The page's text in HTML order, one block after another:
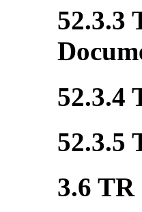
52.3.3
52.3.4
52.3.5
3.6 TR